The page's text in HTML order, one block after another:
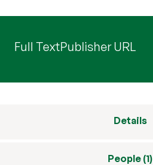
Full TextPublisher URL
Details
People (1)